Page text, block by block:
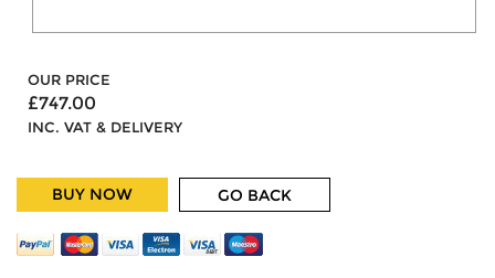
OUR PRICE
£747.00
INC. VAT & DELIVERY
BUY NOW GO BACK